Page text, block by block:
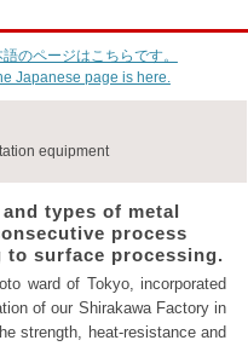
語のページはこちらです。
Japanese page is here.
equipment
types of metal
process
to surface processing.
ward of Tokyo, incorporated
of our Shirakawa Factory in
strength, heat-resistance and